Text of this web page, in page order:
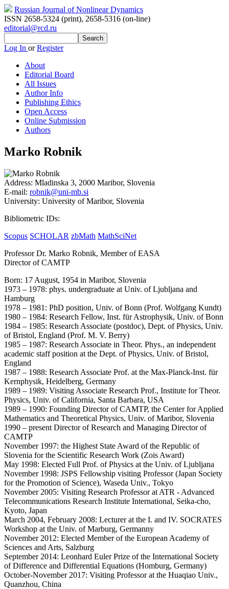
Russian Journal of Nonlinear Dynamics
ISSN 2658-5324 (print), 2658-5316 (on-line)
editorial@rcd.ru
Log In orRegister
About
Editorial Board
All Issues
Author Info
Publishing Ethics
Open Access
Online Submission
Authors
Marko Robnik
Address: Mladinska 3, 2000 Maribor, Slovenia
E-mail: robnik@uni-mb.si
University: University of Maribor, Slovenia
Bibliometric IDs:
Scopus SCHOLAR zbMath MathSciNet
Professor Dr. Marko Robnik, Member of EASA
Director of CAMTP
Born: 17 August, 1954 in Maribor, Slovenia
1973 – 1978: phys. undergraduate at Univ. of Ljubljana and
Hamburg
1978 – 1981: PhD position, Univ. of Bonn (Prof. Wolfgang Kundt)
1980 – 1984: Research Fellow, Inst. für Astrophysik, Univ. of Bonn
1984 – 1985: Research Associate (postdoc), Dept. of Physics, Univ.
of Bristol, England (Prof. M. V. Berry)
1985 – 1987: Research Associate in Theor. Phys., an independent
academic staff position at the Dept. of Physics, Univ. of Bristol,
England
1987 – 1988: Research Associate Prof. at the Max-Planck-Inst. für
Kernphysik, Heidelberg, Germany
1989 – 1989: Visiting Associate Research Prof., Institute for Theor.
Physics, Univ. of California, Santa Barbara, USA
1989 – 1990: Founding Director of CAMTP, the Center for Applied
Mathematics and Theoretical Physics, Univ. of Maribor, Slovenia
1990 – present Director of Research and Managing Director of
CAMTP
November 1997: the Highest State Award of the Republic of
Slovenia for the Scientific Research Work (Zois Award)
May 1998: Elected Full Prof. of Physics at the Univ. of Ljubljana
November 1998: JSPS Fellowship visiting Professor (Japan Society
for the Promotion of Science), Waseda Univ., Tokyo
November 2005: Visiting Research Professor at ATR - Advanced
Telecommunications Research Institute International, Seika-cho,
Kyoto, Japan
March 2004, February 2008: Lecturer at the I. and IV. SOCRATES
Workshop at the Univ. of Marburg, Germanny
November 2012: Elected Member of the European Academy of
Sciences and Arts, Salzburg
September 2014: Leonhard Euler Prize of the International Society
of Difference and Differential Equations (Homburg, Germany)
October-November 2017: Visiting Professor at the Huaqiao Univ.,
Quanzhou, China